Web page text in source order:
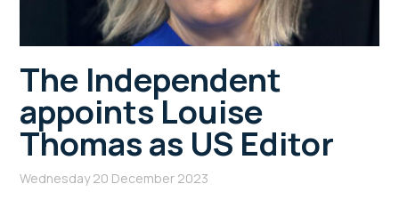
The Independent
appoints Louise
Thomas as US Editor
Wednesday 20 December 2023